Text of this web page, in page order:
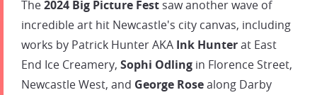
The2024 Big Picture Fest saw another wave of
incredible art hit Newcastle's city canvas, including
works by Patrick Hunter AKA Ink Hunterat East
End Ice Creamery, Sophi Odling in Florence Street,
Newcastle West, and George Rosealong Darby